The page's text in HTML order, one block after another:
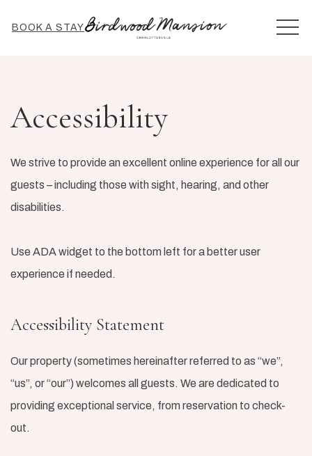
BOOK A STAY
Accessibility
We strive to provide an excellent online experience for all our
guests – including those with sight, hearing, and other
disabilities.
Use ADA widget to the bottom left for a better user
experience if needed.
Accessibility Statement
Our property (sometimes hereinafter referred to as “we”,
“us”, or “our”) welcomes all guests. We are dedicated to
providing exceptional service, from reservation to check-
out.